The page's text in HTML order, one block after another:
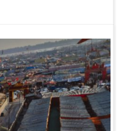
ON ‘KINETIC CITY’
That’s why, until February
Kinetic City
, the exhibition realized by the
. A collection of pictures and notice
in the country.”
Full article here.